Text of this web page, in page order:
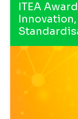
ITEA